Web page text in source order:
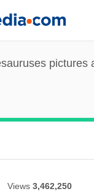
pictures
Views 3,462,250